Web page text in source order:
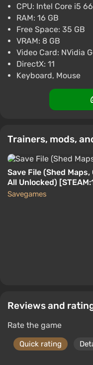
$24.84
-15% with promo code
Boosted
PC
Difmark 3.487 reviews
Car Mechanic Simulator
-15% with promo
Difmark 3.4 87 reviews
CPU: Intel Core i5
RAM: 16 GB
Free Space: 35 GB
VRAM: 8 GB
Video Card: NVidia
DirectX: 11
Keyboard, Mouse
Trainers, mods,
Save File (Shed
All Unlocked)
Savegames
Reviews and
Rate the game
Quick rating